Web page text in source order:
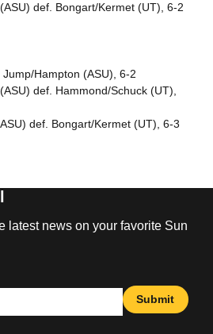
def. Bongart/Kermet (UT), 6-2
Hampton (ASU), 6-2
def. Hammond/Schuck (UT),
def. Bongart/Kermet (UT), 6-3
latest news on your favorite Sun
Submit